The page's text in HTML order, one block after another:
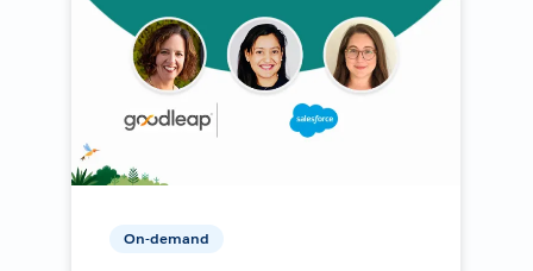
On-demand